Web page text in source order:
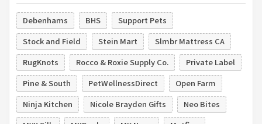
Debenhams BHS
Support Pets
Stock and Field
Stein Mart
Slmbr Mattress CA
RugKnots
Rocco & Roxie Supply Co.
Private Label
Pine & South
PetWellnessDirect
Open Farm
Ninja Kitchen
Nicole Brayden Gifts
Neo Bites